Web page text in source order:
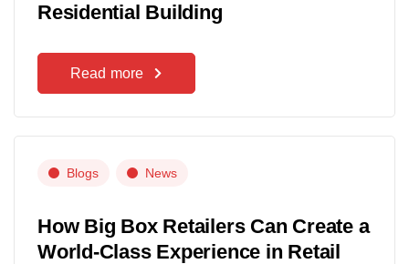
Residential Building
Read more
Blogs News
How Big Box Retailers Can Create a
World-Class Experience in Retail